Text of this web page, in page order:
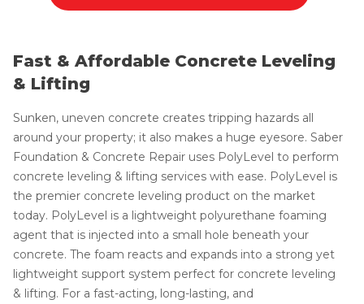
Fast & Affordable Concrete Leveling
& Lifting
Sunken, uneven concrete creates tripping hazards all
around your property; it also makes a huge eyesore. Saber
Foundation & Concrete Repair uses PolyLevel to perform
concrete leveling & lifting services with ease. PolyLevel is
the premier concrete leveling product on the market
today. PolyLevel is a lightweight polyurethane foaming
agent that is injected into a small hole beneath your
concrete. The foam reacts and expands into a strong yet
lightweight support system perfect for concrete leveling
& lifting. For a fast-acting, long-lasting, and